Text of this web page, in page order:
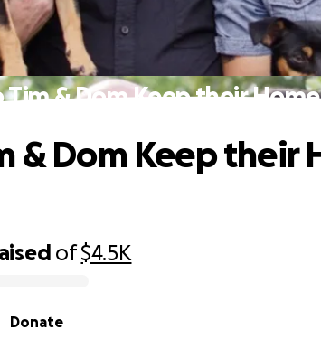
Tim & Dom Keep their
of$4.5K
Donate
& Dom Keep their